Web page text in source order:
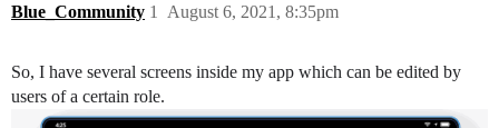
Blue_Community August 6, 2021, 8:35pm
1
So, I have several screens inside my app which can be edited by
users of a certain role.